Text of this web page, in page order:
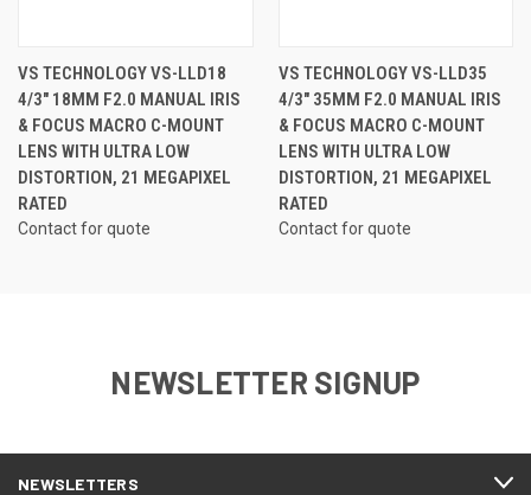
VS TECHNOLOGY VS-LLD18
4/3" 18MM F2.0 MANUAL IRIS
& FOCUS MACRO C-MOUNT
LENS WITH ULTRA LOW
DISTORTION, 21 MEGAPIXEL
RATED
Contact for quote
VS TECHNOLOGY VS-LLD35
4/3" 35MM F2.0 MANUAL IRIS
& FOCUS MACRO C-MOUNT
LENS WITH ULTRA LOW
DISTORTION, 21 MEGAPIXEL
RATED
Contact for quote
NEWSLETTER SIGNUP
NEWSLETTERS